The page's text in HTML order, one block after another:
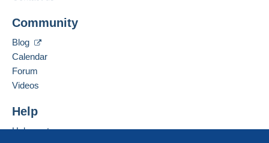
Community
Blog
Calendar
Forum
Videos
Help
Help centre